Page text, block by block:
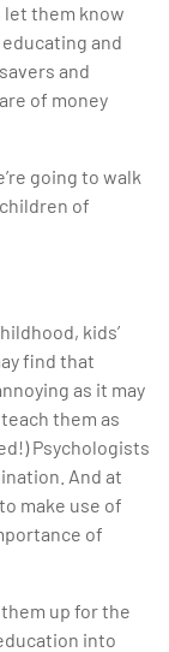
let them know
and
and
of money
going to walk
of
kids’
find that
as it may
them as
Psychologists
And at
make use of
of
up for the
into